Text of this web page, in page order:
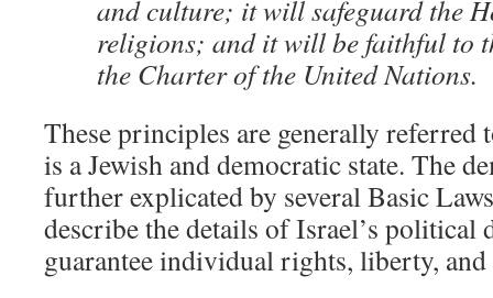
and culture; it will safeguard the
religions; and it will be faithful to
the Charter of the United Nations.
These principles are generally referred
is a Jewish and democratic state. The
further explicated by several Basic
describe the details of Israel’s political
guarantee individual rights, liberty,